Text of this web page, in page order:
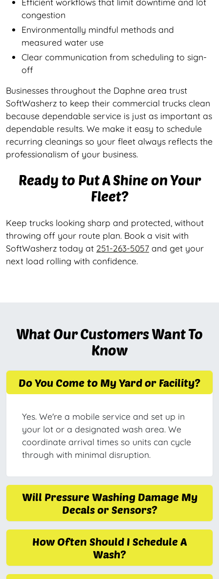
Efficient workflows that limit downtime and lot
congestion
Environmentally mindful methods and
measured water use
Clear communication from scheduling to sign-
off
Businesses throughout the Daphne area trust
SoftWasherz to keep their commercial trucks clean
because dependable service is just as important as
dependable results. We make it easy to schedule
recurring cleanings so your fleet always reflects the
professionalism of your business.
Ready to Put A Shine on Your
Fleet?
Keep trucks looking sharp and protected, without
throwing off your route plan. Book a visit with
SoftWasherz today at 251-263-5057 and get your
next load rolling with confidence.
What Our Customers Want To
Know
Do You Come to My Yard or Facility?
Yes. We're a mobile service and set up in
your lot or a designated wash area. We
coordinate arrival times so units can cycle
through with minimal disruption.
Will Pressure Washing Damage My
Decals or Sensors?
How Often Should I Schedule A
Wash?